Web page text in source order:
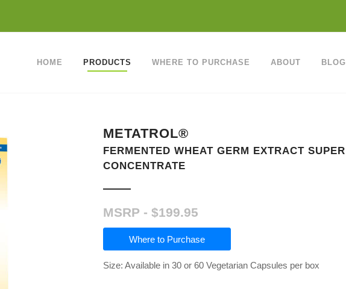
HOME PRODUCTS WHERE TO PURCHASE ABOUT BLOG
METATROL®
FERMENTED WHEAT GERM EXTRACT SUPER
CONCENTRATE
$199.95
Where to Purchase
Size: Available in 30 or 60 Vegetarian Capsules per box